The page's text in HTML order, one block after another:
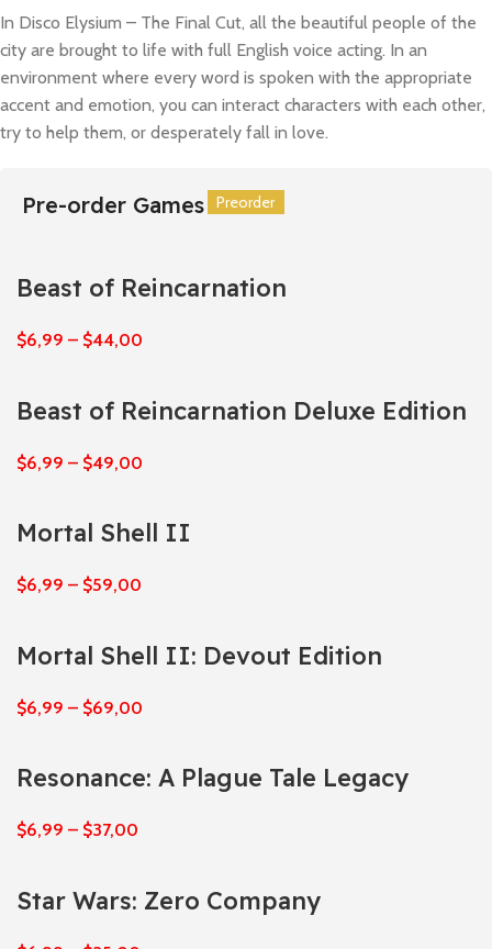
In Disco Elysium – The Final Cut, all the beautiful people of the
city are brought to life with full English voice acting. In an
environment where every word is spoken with the appropriate
accent and emotion, you can interact characters with each other,
try to help them, or desperately fall in love.
Pre-order Games Preorder
Beast of Reincarnation
$6,99 – $44,00
Preorder
Beast of Reincarnation Deluxe Edition
$6,99 – $49,00
Preorder
Mortal Shell II
$6,99 – $59,00
Preorder
Mortal Shell II: Devout Edition
$6,99 – $69,00
Preorder
Resonance: A Plague Tale Legacy
$6,99 – $37,00
Preorder
Star Wars: Zero Company